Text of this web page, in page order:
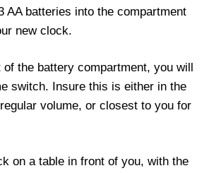
AA batteries into the compartment
new clock.
the battery compartment, you will
switch. Insure this is either in the
volume, or closest to you for
on a table in front of you, with the